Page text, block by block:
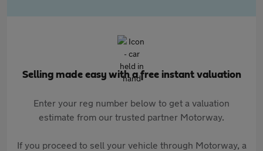
Selling made easy with a free instant valuation
Enter your reg number below to get a valuation
estimate from our trusted partner Motorway.
If you proceed to sell your vehicle through Motorway, a